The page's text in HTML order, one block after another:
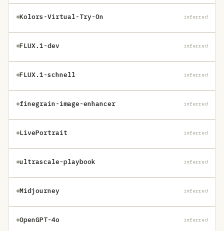
Kolors-Virtual-Try-On inferred
FLUX.1-dev inferred
FLUX.1-schnell inferred
finegrain-image-enhancer inferred
LivePortrait inferred
ultrascale-playbook inferred
Midjourney inferred
OpenGPT-4o inferred